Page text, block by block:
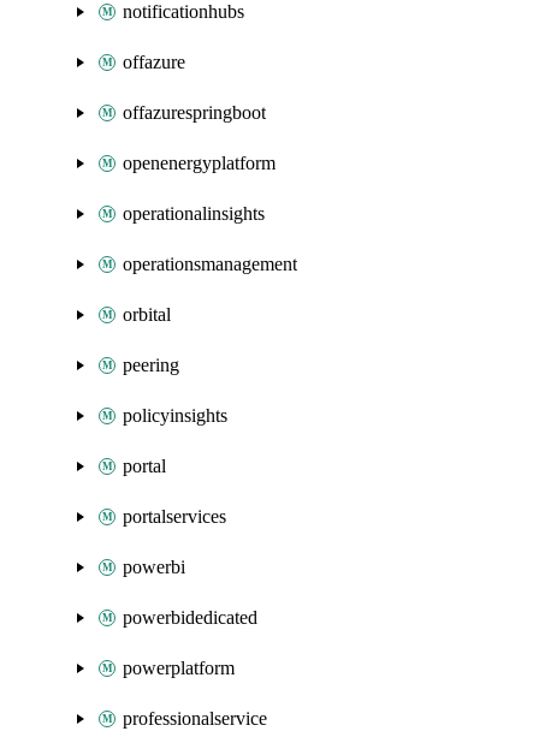
notificationhubs
offazure
offazurespringboot
openenergyplatform
operationalinsights
operationsmanagement
orbital
peering
policyinsights
portal
portalservices
powerbi
powerbidedicated
powerplatform
professionalservice